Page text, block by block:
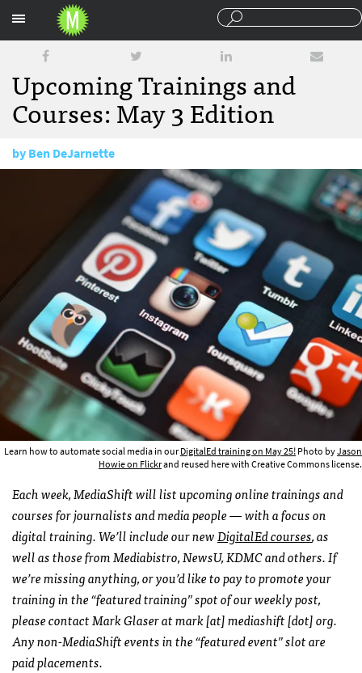
Upcoming Trainings and
Courses: May 3 Edition
byBen DeJarnette
Learn how to automate social media in ourDigitalEd training on May 25!Photo byJason
Howie on Flickrand reused here with Creative Commons license.
Each week, MediaShift will list upcoming online trainings and
courses for journalists and media people — with a focus on
digital training. We’ll include our newDigitalEd courses, as
well as those from Mediabistro, NewsU, KDMC and others. If
we’re missing anything, or you’d like to pay to promote your
training in the “featured training” spot of our weekly post,
please contact Mark Glaser at mark [at] mediashift [dot] org.
Any non-MediaShift events in the “featured event” slot are
paid placements.